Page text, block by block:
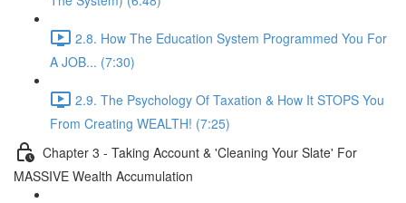
2.8. How The Education System Programmed You For
A JOB... (7:30)
2.9. The Psychology Of Taxation & How It STOPS You
From Creating WEALTH! (7:25)
Chapter 3 - Taking Account & 'Cleaning Your Slate' For
MASSIVE Wealth Accumulation